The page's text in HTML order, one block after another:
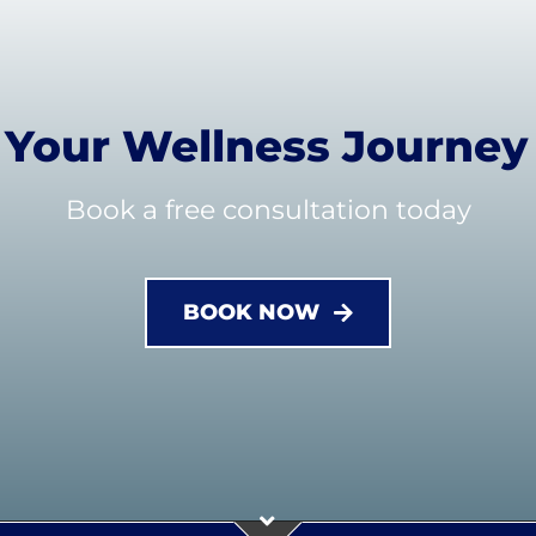
Wellness
Book a free consultation today
BOOK NOW